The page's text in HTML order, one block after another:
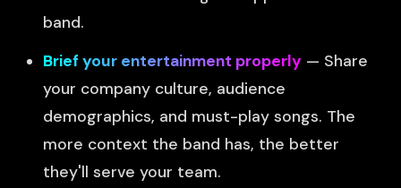
band.
Brief your entertainment properly — Share
your company culture, audience
demographics, and must-play songs. The
more context the band has, the better
they'll serve your team.